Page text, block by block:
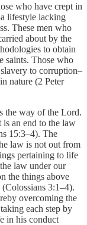
who have crept in
lifestyle lacking
These men who
about by the
to obtain
saints. Those who
to corruption–
nature (2 Peter
the way of the Lord.
an end to the law
15:3–4). The
law is not out from
pertaining to life
law under our
the things above
3:1–4).
overcoming the
each step by
in his conduct